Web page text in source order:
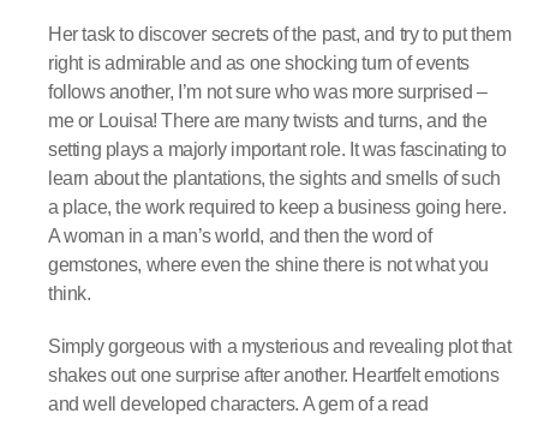
Her task to discover secrets of the past, and try to put them
right is admirable and as one shocking turn of events
follows another, I’m not sure who was more surprised –
me or Louisa! There are many twists and turns, and the
setting plays a majorly important role. It was fascinating to
learn about the plantations, the sights and smells of such
a place, the work required to keep a business going here.
A woman in a man’s world, and then the word of
gemstones, where even the shine there is not what you
think.
Simply gorgeous with a mysterious and revealing plot that
shakes out one surprise after another. Heartfelt emotions
and well developed characters. A gem of a read